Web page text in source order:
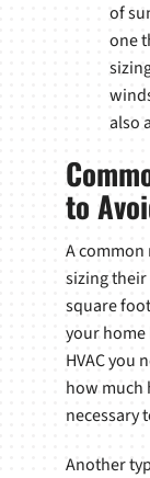
of
one
also
to
A
sizing their
square
your home
HVAC you
how much
necessary
Another